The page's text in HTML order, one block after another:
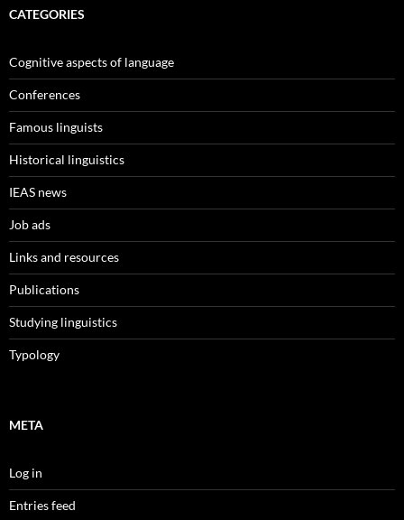
CATEGORIES
Cognitive aspects of language
Conferences
Famous linguists
Historical linguistics
IEAS news
Job ads
Links and resources
Publications
Studying linguistics
Typology
META
Log in
Entries feed